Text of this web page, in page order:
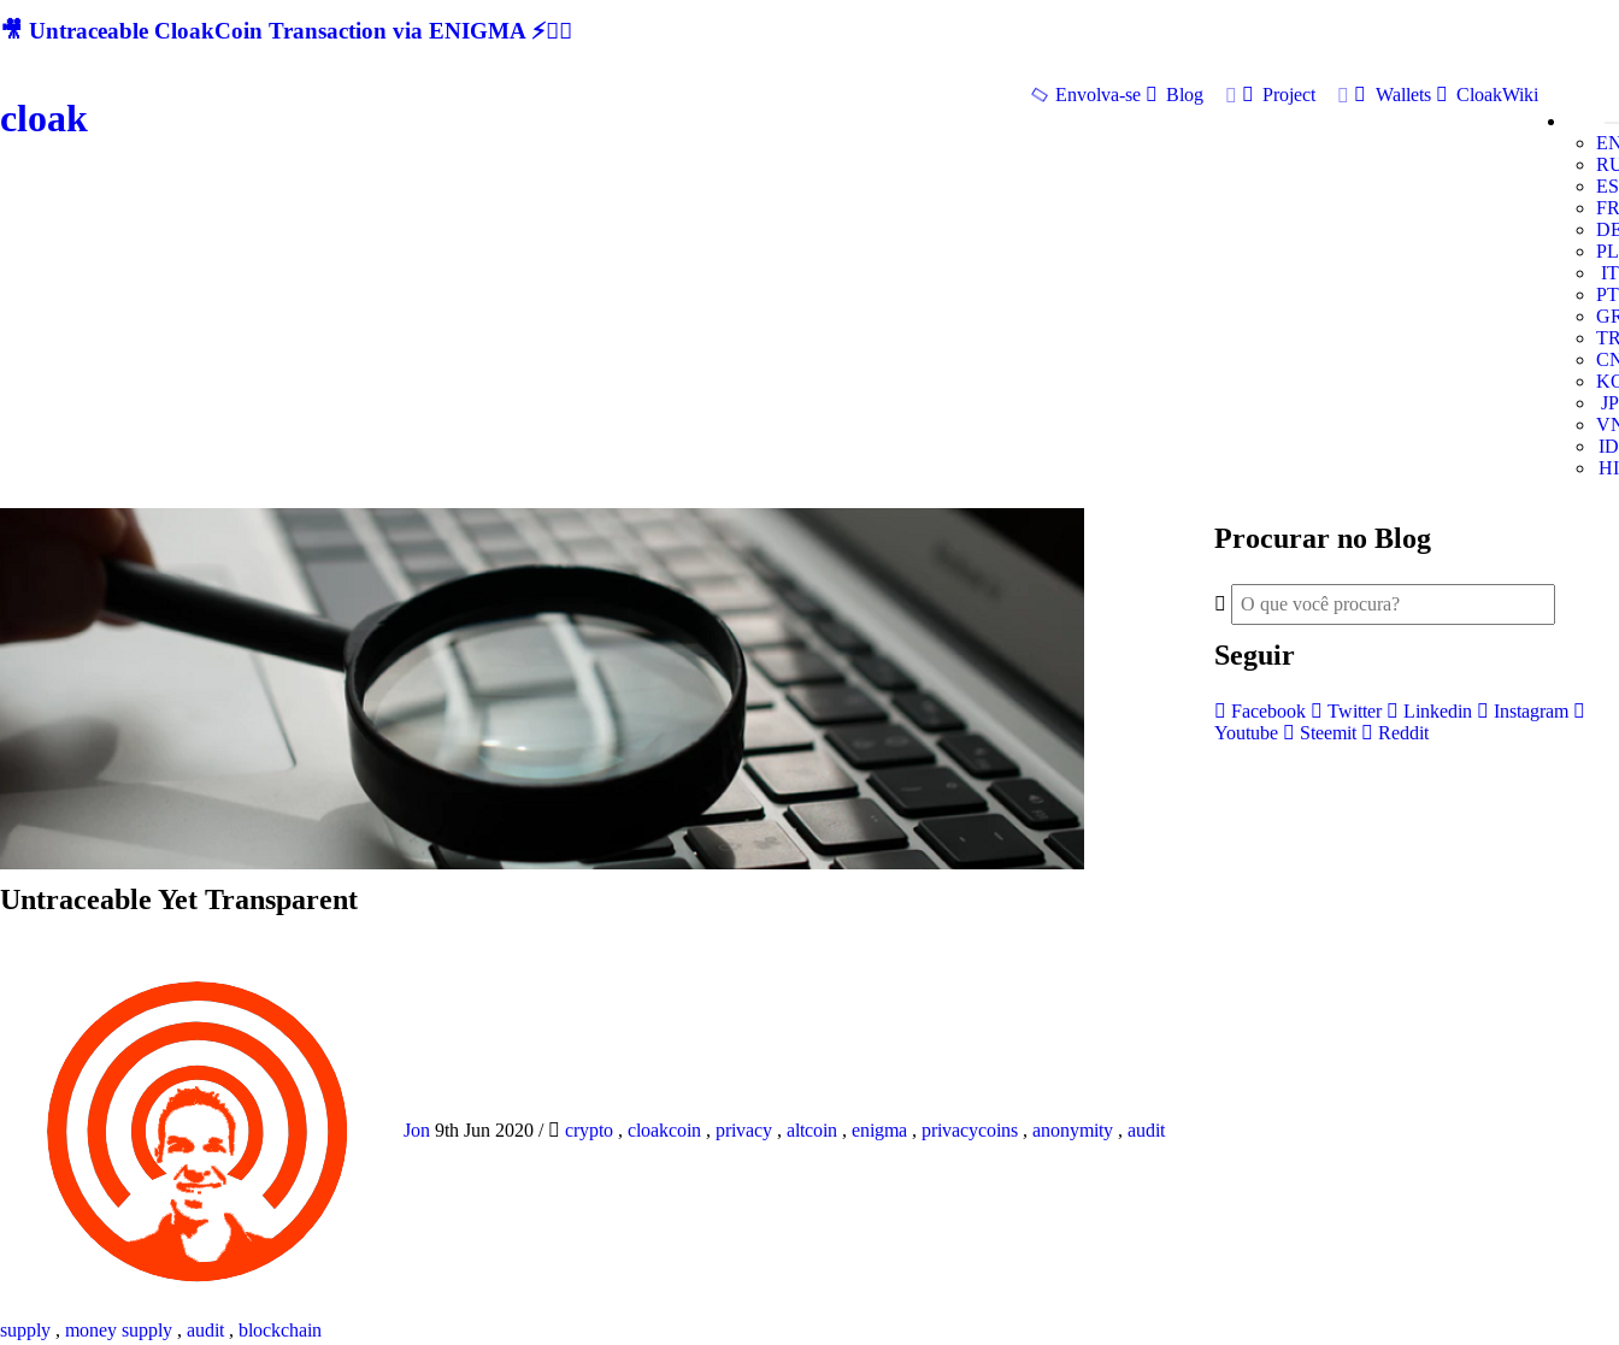
🎥 Untraceable CloakCoin Transaction via ENIGMA ⚡🕵‍♂
cloak
Envolva-se Blog Project Wallets
CloakWiki
ES
FR
PL
IT
PT
JP
ID
HI
Untraceable Yet Transparent
Jon 9th Jun 2020 / crypto , cloakcoin , privacy , altcoin , enigma , privacycoins , anonymity , audit
supply , money supply , audit , blockchain
Procurar no Blog
Seguir
Facebook Twitter Linkedin
Instagram
Youtube
Steemit Reddit